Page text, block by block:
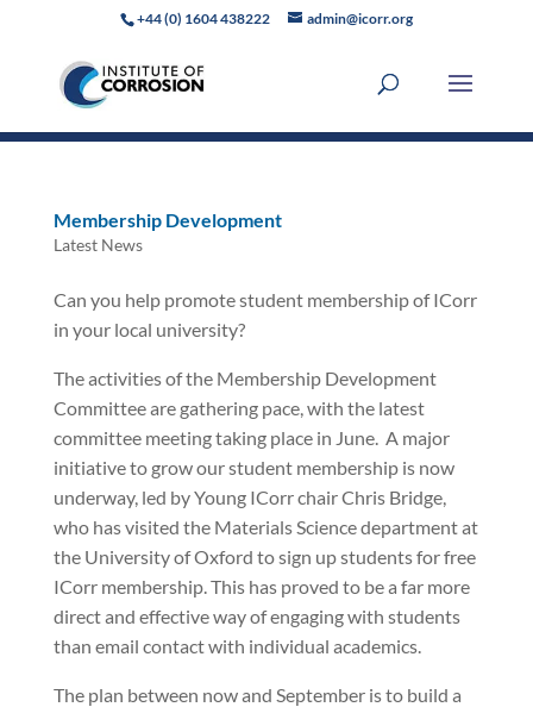
+44 (0) 1604 438222 admin@icorr.org
Membership Development
Latest News
Can you help promote student membership of ICorr
in your local university?
The activities of the Membership Development
Committee are gathering pace, with the latest
committee meeting taking place in June. A major
initiative to grow our student membership is now
underway, led by Young ICorr chair Chris Bridge,
who has visited the Materials Science department at
the University of Oxford to sign up students for free
ICorr membership. This has proved to be a far more
direct and effective way of engaging with students
than email contact with individual academics.
The plan between now and September is to build a